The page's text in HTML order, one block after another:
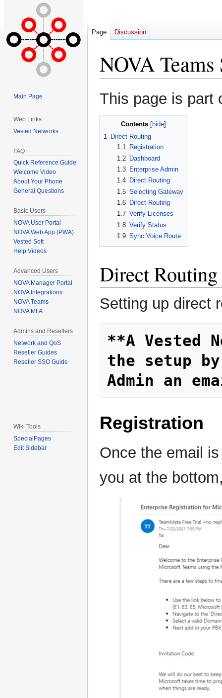
NOVA Teams
Jump
to
navigation
Jump
to
search
This page is part
Contents
1 Direct Routing
1.1
Registration
1.2
Dashboard
1.3
Enterprise Admin
1.4
Direct Routing
1.5 Selecting Gateway
1.6
Direct Routing
1.7 Verify Licenses
1.8 Verify Status
1.9 Sync Voice Route
Direct Routing
Setting up direct
**A Vested
the setup
Admin an
Registration
Once the email
you at the
Page Discussion
Main Page
Web Links
Vested Networks
FAQ
Quick Reference Guide
Welcome Video
About Your Phone
General Questions
Basic Users
NOVA User Portal
NOVA Web App (PWA)
Vested Soft
Help Videos
Advanced Users
NOVA Manager Portal
NOVA Integrations
NOVA Teams
NOVA MFA
Admins and Resellers
Network and QoS
Reseller Guides
Reseller SSO Guide
Wiki Tools
SpecialPages
Edit Sidebar